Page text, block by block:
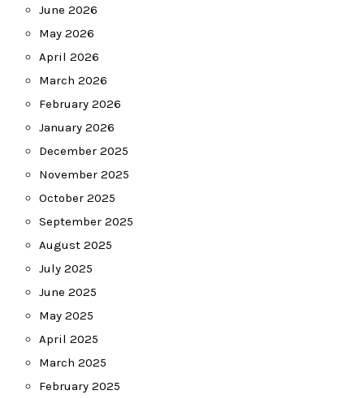
June 2026
May 2026
April 2026
March 2026
February 2026
January 2026
December 2025
November 2025
October 2025
September 2025
August 2025
July 2025
June 2025
May 2025
April 2025
March 2025
February 2025